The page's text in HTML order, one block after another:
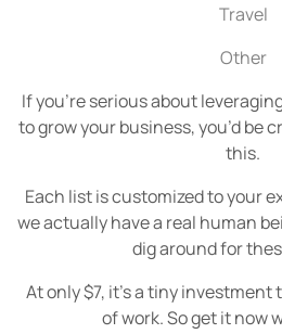
Travel
Other
If you’re serious about
to grow your business, you’d be
this.
Each list is customized to your
we actually have a real human
dig around for
At only $7, it’s a tiny
of work.So get it now